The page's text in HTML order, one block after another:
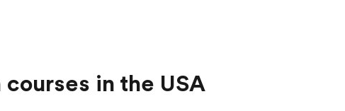
in the USA